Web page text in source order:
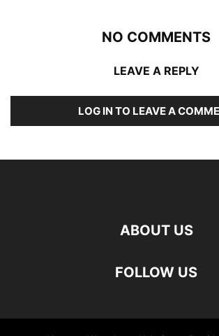
NO COMMENTS
LEAVE A REPLY
LOG IN TO LEAVE A
ABOUT US
FOLLOW US